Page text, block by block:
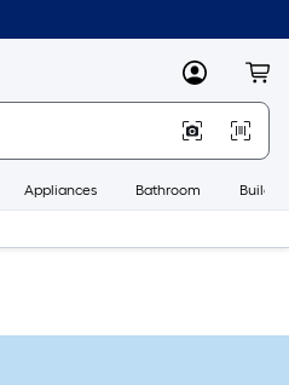
MyLowes
Appliances Bathroom